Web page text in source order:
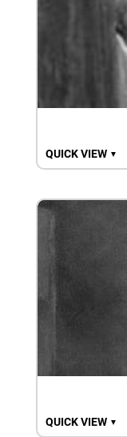
QUICK VIEW ▼
QUICK VIEW ▼